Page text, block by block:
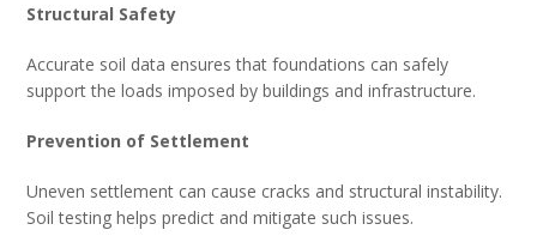
Structural Safety
Accurate soil data ensures that foundations can safely
support the loads imposed by buildings and infrastructure.
Prevention of Settlement
Uneven settlement can cause cracks and structural instability.
Soil testing helps predict and mitigate such issues.